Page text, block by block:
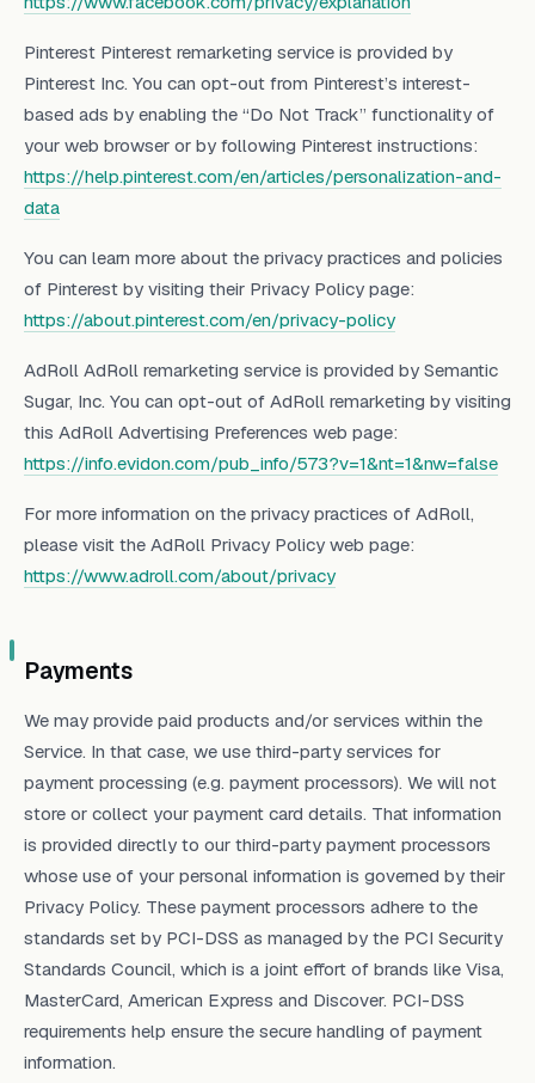
Pinterest Pinterest remarketing service is provided by
Pinterest Inc. You can opt-out from Pinterest’s interest-
based ads by enabling the “Do Not Track” functionality of
your web browser or by following Pinterest instructions:
https://help.pinterest.com/en/articles/personalization-and-
data
You can learn more about the privacy practices and policies
of Pinterest by visiting their Privacy Policy page:
https://about.pinterest.com/en/privacy-policy
AdRoll AdRoll remarketing service is provided by Semantic
Sugar, Inc. You can opt-out of AdRoll remarketing by visiting
this AdRoll Advertising Preferences web page:
https://info.evidon.com/pub_info/573?v=1&nt=1&nw=false
For more information on the privacy practices of AdRoll,
please visit the AdRoll Privacy Policy web page:
https://www.adroll.com/about/privacy
Payments
We may provide paid products and/or services within the
Service. In that case, we use third-party services for
payment processing (e.g. payment processors). We will not
store or collect your payment card details. That information
is provided directly to our third-party payment processors
whose use of your personal information is governed by their
Privacy Policy. These payment processors adhere to the
standards set by PCI-DSS as managed by the PCI Security
Standards Council, which is a joint effort of brands like Visa,
MasterCard, American Express and Discover. PCI-DSS
requirements help ensure the secure handling of payment
information.